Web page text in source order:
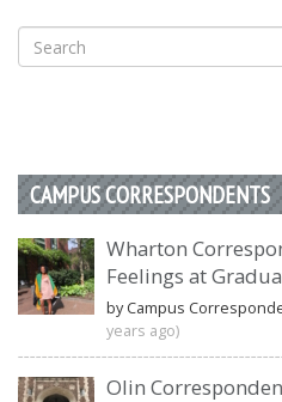
Search
for:
CAMPUS CORRESPONDENTS
Wharton
Feelings at
by Campus
years ago)
Olin